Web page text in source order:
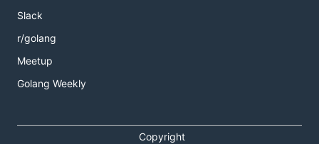
Slack
r/golang
Meetup
Golang Weekly
Copyright